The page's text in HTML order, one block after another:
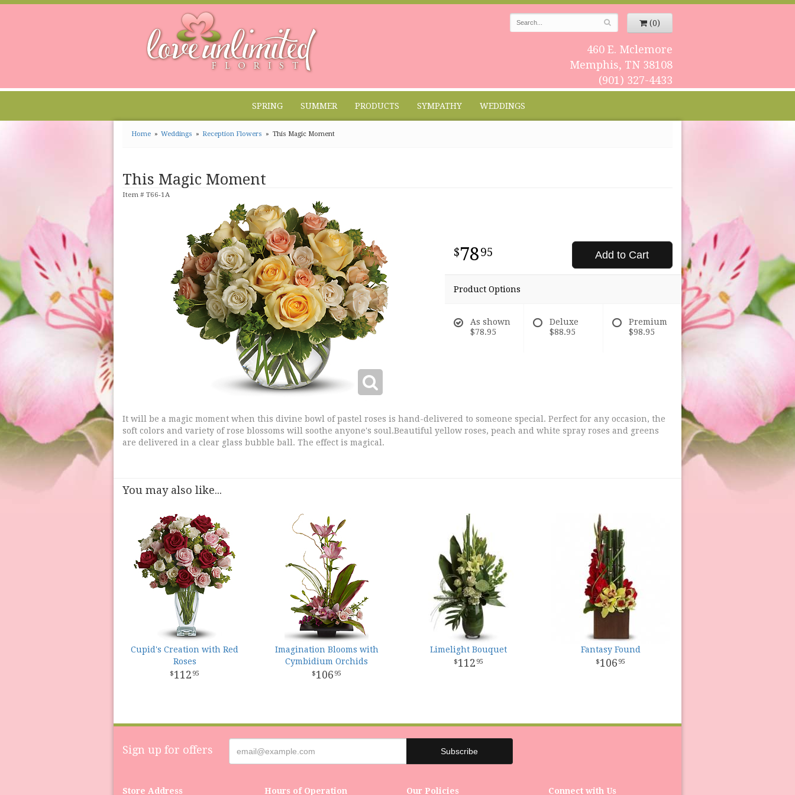
(0)
460 E. Mclemore
Memphis, TN 38108
(901) 327-4433
SPRING SUMMER PRODUCTS SYMPATHY WEDDINGS
Home Weddings Reception Flowers This Magic Moment
This Magic Moment
Item # T66-1A
7895 Add to Cart
Product Options
As shown
$78.95
Deluxe
$88.95
Premium
$98.95
It will be a magic moment when this divine bowl of pastel roses is hand-delivered to someone special. Perfect for any occasion, the
soft colors and variety of rose blossoms will soothe anyone's soul.Beautiful yellow roses, peach and white spray roses and greens
are delivered in a clear glass bubble ball. The effect is magical.
You may also like...
Cupid's Creation with Red
Roses
112 95
Imagination Blooms with
Cymbidium Orchids
106 95
Limelight Bouquet
112 95
Fantasy Found
106 95
Sign up for offers
Store Address Hours of Operation Our Policies Connect with Us